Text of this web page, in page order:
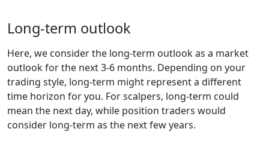
Long-term outlook
Here, we consider the long-term outlook as a market
outlook for the next 3-6 months. Depending on your
trading style, long-term might represent a different
time horizon for you. For scalpers, long-term could
mean the next day, while position traders would
consider long-term as the next few years.